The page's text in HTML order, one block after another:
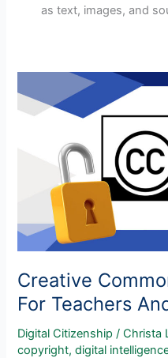
as text, images, and
Creative
For Teachers
Digital Citizenship /Christa
copyright,digital